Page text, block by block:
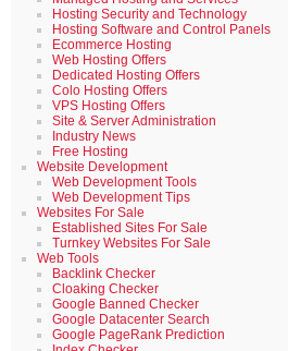
Hosting Security and Technology
Hosting Software and Control Panels
Ecommerce Hosting
Web Hosting Offers
Dedicated Hosting Offers
Colo Hosting Offers
VPS Hosting Offers
Site & Server Administration
Industry News
Free Hosting
Website Development
Web Development Tools
Web Development Tips
Websites For Sale
Established Sites For Sale
Turnkey Websites For Sale
Web Tools
Backlink Checker
Cloaking Checker
Google Banned Checker
Google Datacenter Search
Google PageRank Prediction